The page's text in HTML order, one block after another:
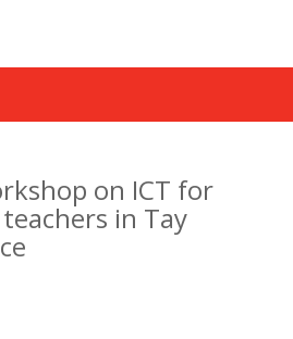
on ICT for
in Tay